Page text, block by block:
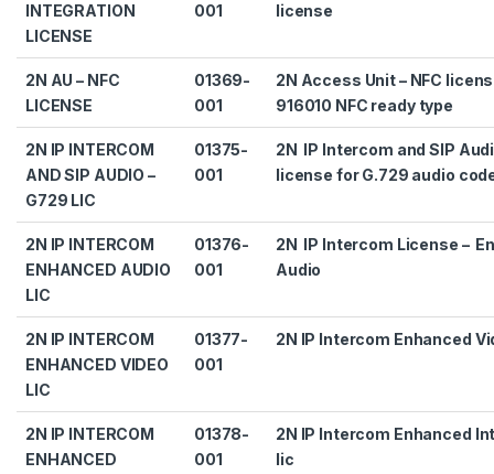
INTEGRATION
LICENSE
001
license
2N AU – NFC
LICENSE
01369-
001
2N Access Unit – NFC
916010 NFC ready type
2N IP INTERCOM
AND SIP AUDIO –
G729 LIC
01375-
001
2N IP Intercom and SIP
license for G.729 audio
2N IP INTERCOM
ENHANCED AUDIO
LIC
01376-
001
2N IP Intercom License –
Audio
2N IP INTERCOM
ENHANCED VIDEO
LIC
01377-
001
2N IP Intercom Enhanced
2N IP INTERCOM
ENHANCED
01378-
001
2N IP Intercom Enhanced
lic